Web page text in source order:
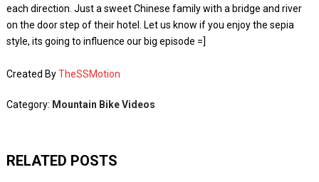
each direction. Just a sweet Chinese family with a bridge and river
on the door step of their hotel. Let us know if you enjoy the sepia
style, its going to influence our big episode =]
Created ByTheSSMotion
Category: Mountain Bike Videos
RELATED POSTS